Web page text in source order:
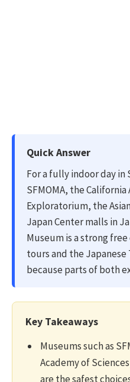
Quick Answer
For a fully indoor day in
SFMOMA, the
Exploratorium, the
Japan Center malls in
Museum is a strong
tours and the
because parts of both
Key Takeaways
Museums such as
Academy of
are the safest